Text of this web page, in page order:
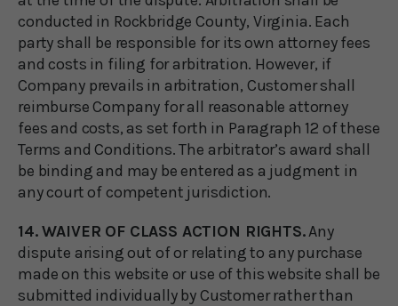
conducted in Rockbridge County, Virginia. Each
party shall be responsible for its own attorney fees
and costs in filing for arbitration. However, if
Company prevails in arbitration, Customer shall
reimburse Company for all reasonable attorney
fees and costs, as set forth in Paragraph 12 of these
Terms and Conditions. The arbitrator’s award shall
be binding and may be entered as a judgment in
any court of competent jurisdiction.
14. WAIVER OF CLASS ACTION RIGHTS.Any
dispute arising out of or relating to any purchase
made on this website or use of this website shall be
submitted individually by Customer rather than